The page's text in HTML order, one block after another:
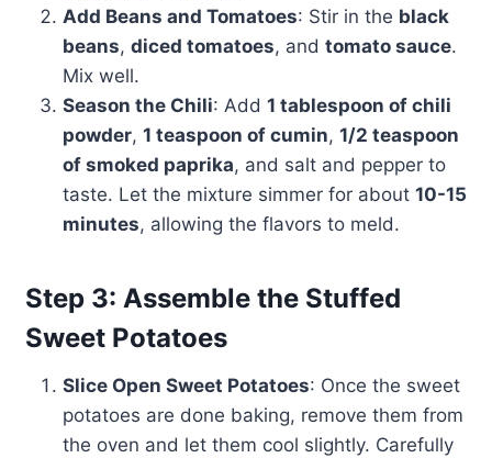
Add Beans and Tomatoes: Stir in the black
beans, diced tomatoes, and tomato sauce.
Mix well.
Season the Chili: Add 1 tablespoon of chili
powder, 1 teaspoon of cumin, 1/2 teaspoon
of smoked paprika, and salt and pepper to
taste. Let the mixture simmer for about 10-15
minutes, allowing the flavors to meld.
Step 3: Assemble the Stuffed
Sweet Potatoes
Slice Open Sweet Potatoes: Once the sweet
potatoes are done baking, remove them from
the oven and let them cool slightly. Carefully